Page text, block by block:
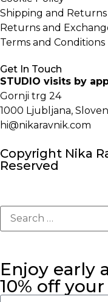
Shipping and Returns
Returns and
Terms and Conditions
Get In Touch
STUDIO visits by
Gornji trg 24
1000 Ljubljana,
hi@nikaravnik.com
Copyright Nika
Reserved
Enjoy early
10% off